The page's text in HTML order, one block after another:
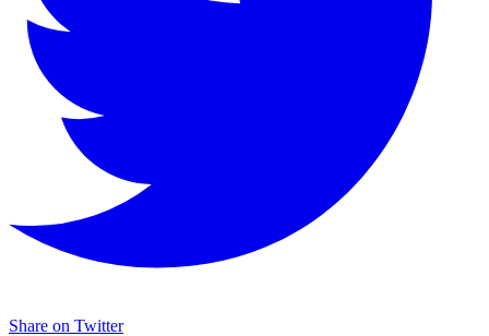
Share on Twitter